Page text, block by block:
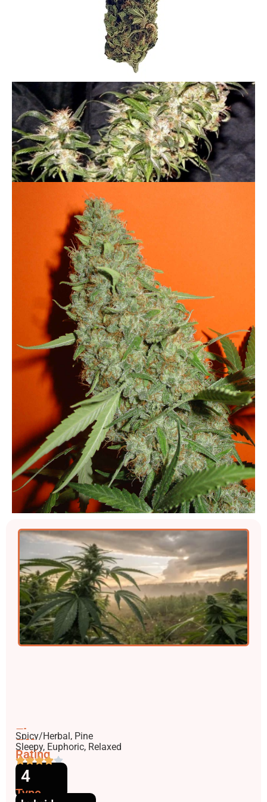
Flavors
Spicy/Herbal, Pine
Effects
Sleepy, Euphoric, Relaxed
Rating
4
Type